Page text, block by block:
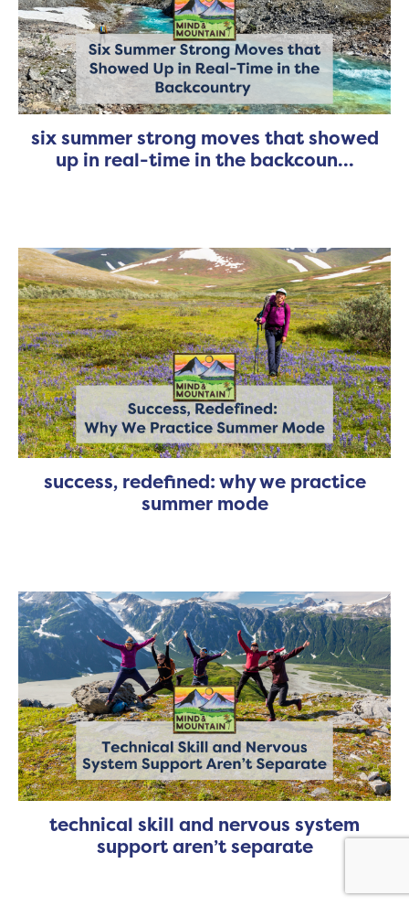
six summer strong moves that showed
up in real-time in the backcoun...
success, redefined: why we practice
summer mode
technical skill and nervous system
support aren’t separate